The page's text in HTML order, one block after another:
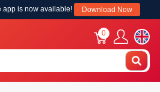
app is now available! Download Now
0